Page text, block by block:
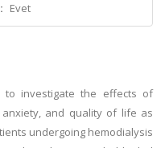
Evet
investigate the effects of
and quality of life as
undergoing hemodialysis